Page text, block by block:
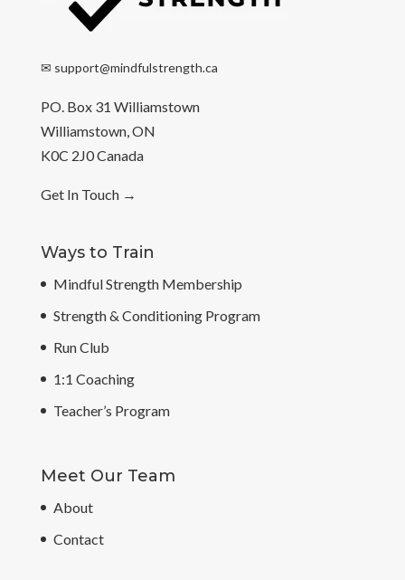
✉ support@mindfulstrength.ca
PO. Box 31 Williamstown
Williamstown, ON
K0C 2J0 Canada
Get In Touch→
Ways to Train
Mindful Strength Membership
Strength & Conditioning Program
Run Club
1:1 Coaching
Teacher’s Program
Meet Our Team
About
Contact